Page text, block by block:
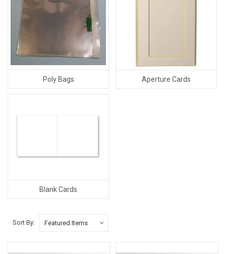
Poly Bags Aperture Cards
Blank Cards
Sort By: